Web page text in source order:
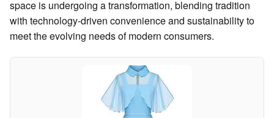
space is undergoing a transformation, blending tradition
with technology-driven convenience and sustainability to
meet the evolving needs of modern consumers.